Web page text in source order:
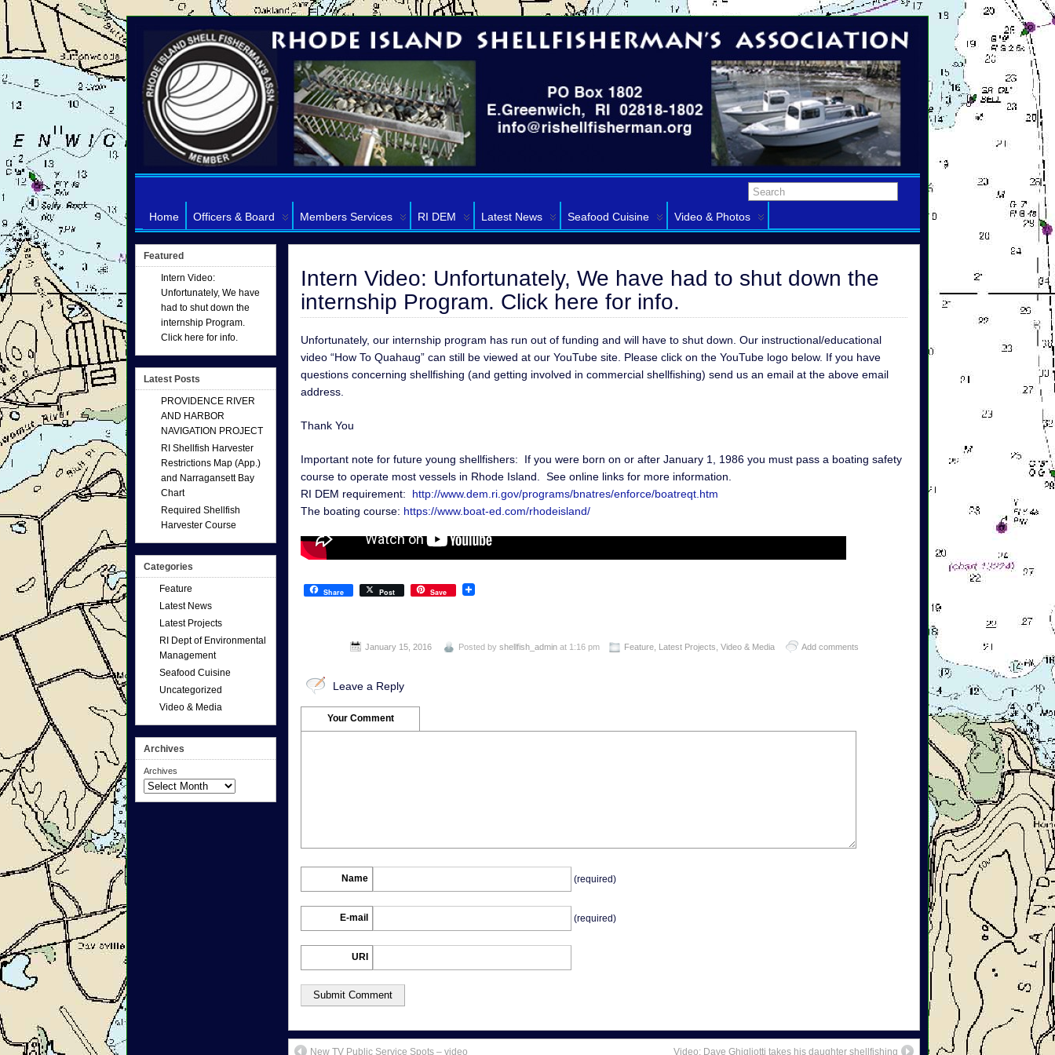
Home Officers & Board Members Services RI DEM Latest News Seafood Cuisine Video & Photos
Intern Video: Unfortunately, We have had to shut down the
internship Program. Click here for info.
Unfortunately, our internship program has run out of funding and will have to shut down. Our instructional/educational
video “How To Quahaug” can still be viewed at our YouTube site. Please click on the YouTube logo below. If you have
questions concerning shellfishing (and getting involved in commercial shellfishing) send us an email at the above email
address.
Thank You
Important note for future young shellfishers: If you were born on or after January 1, 1986 you must pass a boating safety
course to operate most vessels in Rhode Island. See online links for more information.
RI DEM requirement: http://www.dem.ri.gov/programs/bnatres/enforce/boatreqt.htm
The boating course: https://www.boat-ed.com/rhodeisland/
Share Post Save
January 15, 2016 Posted byshellfish_admin at 1:16 pm Feature, Latest Projects Video & Media Add comments
Leave a Reply
Your Comment
Name (required)
E-mail (required)
URI
New TV Public Service Spots – video Video: Dave Ghigliotti takes his daughter shellfishing
Featured
Intern Video:
Unfortunately, We have
had to shut down the
internship Program.
Click here for info.
Latest Posts
PROVIDENCE RIVER
AND HARBOR
NAVIGATION PROJECT
RI Shellfish Harvester
Restrictions Map (App.)
and Narragansett Bay
Chart
Required Shellfish
Harvester Course
Categories
Feature
Latest News
Latest Projects
RI Dept of Environmental
Management
Seafood Cuisine
Uncategorized
Video & Media
Archives
Archives